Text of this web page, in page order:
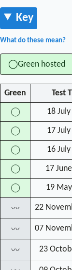
Key
What do these mean?
◯Green hosted
Green Test
◯ 18
◯ 17
◯ 16
◯ 17
◯ 19
〰 22
〰 07
〰 23